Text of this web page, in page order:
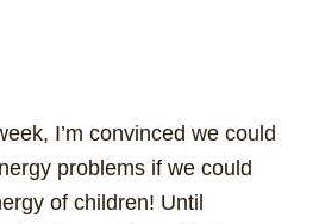
I’m convinced we could
problems if we could
of children! Until